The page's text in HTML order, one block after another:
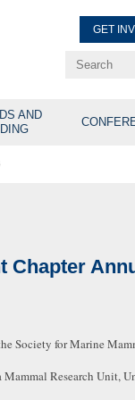
GET
AND
Chapter
Society for Marine
Research Unit,